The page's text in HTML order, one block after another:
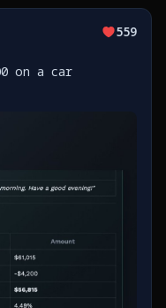
559
on a car